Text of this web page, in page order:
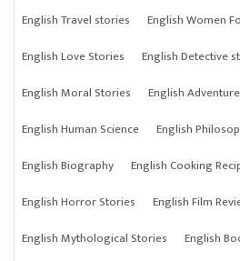
English Travel stories
English Women
English Love Stories
English Detective
English Moral Stories
English
English Human Science
English
English Biography
English Cooking
English Horror Stories
English Film
English Mythological Stories
English